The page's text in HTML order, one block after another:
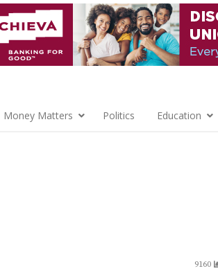
Money Matters Politics Education
9160